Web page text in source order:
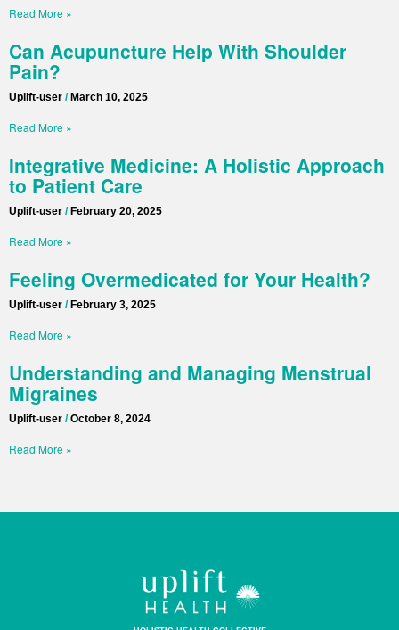
Read More »
Can Acupuncture Help With Shoulder
Pain?
Uplift-user March 10, 2025
Read More »
Integrative Medicine: A Holistic Approach
to Patient Care
Uplift-user February 20, 2025
Read More »
Feeling Overmedicated for Your Health?
Uplift-user February 3, 2025
Read More »
Understanding and Managing Menstrual
Migraines
Uplift-user October 8, 2024
Read More »